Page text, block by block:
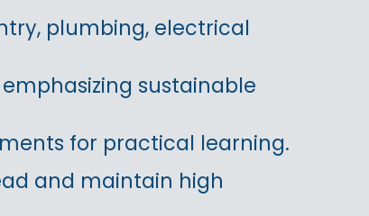
plumbing, electrical
sustainable
for practical learning.
and maintain high